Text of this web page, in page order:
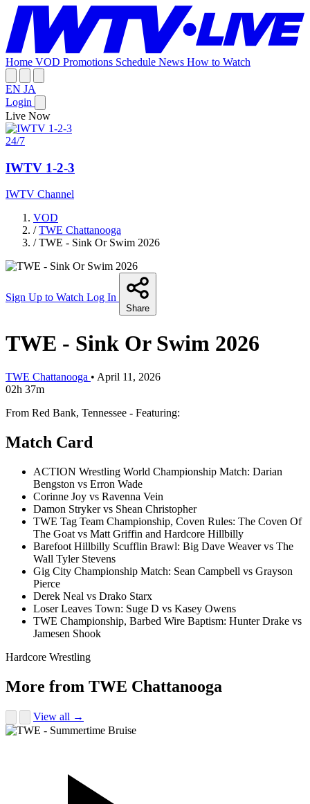
Home VOD Promotions Schedule News How to Watch
EN JA
Login
Live Now
24/7
IWTV 1-2-3
IWTV Channel
VOD
/ TWE Chattanooga
/ TWE - Sink Or Swim 2026
Sign Up to Watch Log In
Share
TWE - Sink Or Swim 2026
TWE Chattanooga • April 11, 2026
02h 37m
From Red Bank, Tennessee - Featuring:
Match Card
ACTION Wrestling World Championship Match: Darian
Bengston vs Erron Wade
Corinne Joy vs Ravenna Vein
Damon Stryker vs Shean Christopher
TWE Tag Team Championship, Coven Rules: The Coven Of
The Goat vs Matt Griffin and Hardcore Hillbilly
Barefoot Hillbilly Scufflin Brawl: Big Dave Weaver vs The
Wall Tyler Stevens
Gig City Championship Match: Sean Campbell vs Grayson
Pierce
Derek Neal vs Drako Starx
Loser Leaves Town: Suge D vs Kasey Owens
TWE Championship, Barbed Wire Baptism: Hunter Drake vs
Jamesen Shook
Hardcore Wrestling
More from TWE Chattanooga
View all →